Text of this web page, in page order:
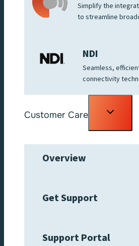
Simplify the
to streamline
NDI
Seamless,
connectivity
Customer Care
Toggle
menu
Overview
Get Support
Support Portal